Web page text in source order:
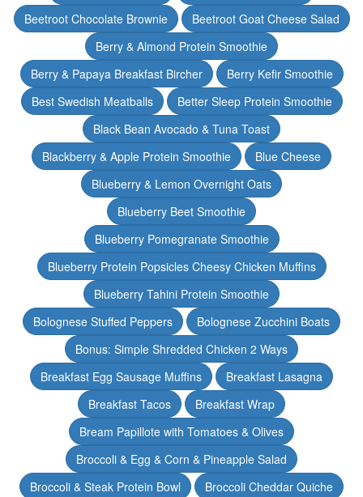
Beetroot Chocolate Brownie
Beetroot Goat Cheese Salad
Berry & Almond Protein Smoothie
Berry & Papaya Breakfast Bircher
Berry Kefir Smoothie
Best Swedish Meatballs
Better Sleep Protein Smoothie
Black Bean Avocado & Tuna Toast
Blackberry & Apple Protein Smoothie
Blue Cheese
Blueberry & Lemon Overnight Oats
Blueberry Beet Smoothie
Blueberry Pomegranate Smoothie
Blueberry Protein Popsicles Cheesy Chicken Muffins
Blueberry Tahini Protein Smoothie
Bolognese Stuffed Peppers
Bolognese Zucchini Boats
Bonus: Simple Shredded Chicken 2 Ways
Breakfast Egg Sausage Muffins
Breakfast Lasagna
Breakfast Tacos
Breakfast Wrap
Bream Papillote with Tomatoes & Olives
Broccoli & Egg & Corn & Pineapple Salad
Broccoli & Steak Protein Bowl
Broccoli Cheddar Quiche